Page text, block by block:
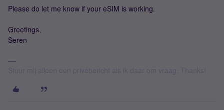
Please do let me know if your eSIM is working.
Greetings,
Seren